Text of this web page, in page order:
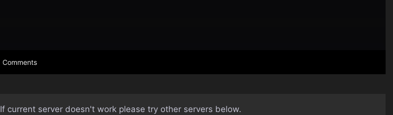
Comments
If current server doesn't work please try other servers below.